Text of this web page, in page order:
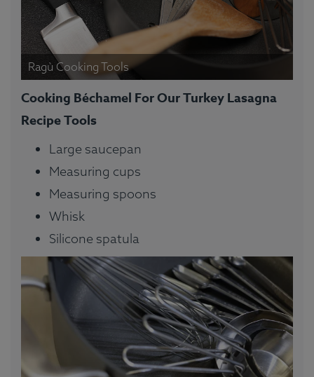
Ragù Cooking Tools
Cooking Béchamel For Our Turkey Lasagna
Recipe Tools
Large saucepan
Measuring cups
Measuring spoons
Whisk
Silicone spatula